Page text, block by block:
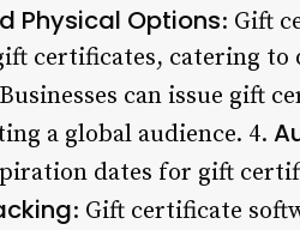
Physical Options: Gift
certificates, catering
can issue gift
a global audience. 4.
dates for gift
: Gift certificate